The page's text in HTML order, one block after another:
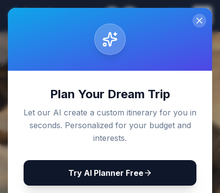
Plan Your Dream Trip
Let our AI create a custom itinerary for you in
seconds. Personalized for your budget and
interests.
Try AI Planner Free